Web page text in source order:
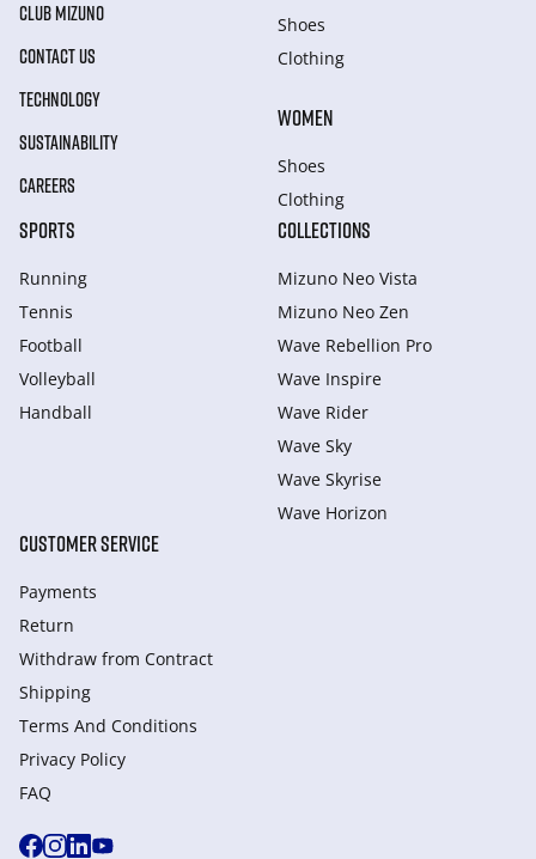
CLUB MIZUNO
CONTACT US
TECHNOLOGY
SUSTAINABILITY
CAREERS
Shoes
Clothing
WOMEN
Shoes
Clothing
SPORTS
Running
Tennis
Football
Volleyball
Handball
COLLECTIONS
Mizuno Neo Vista
Mizuno Neo Zen
Wave Rebellion Pro
Wave Inspire
Wave Rider
Wave Sky
Wave Skyrise
Wave Horizon
CUSTOMER SERVICE
Payments
Return
Withdraw from Сontract
Shipping
Terms And Conditions
Privacy Policy
FAQ